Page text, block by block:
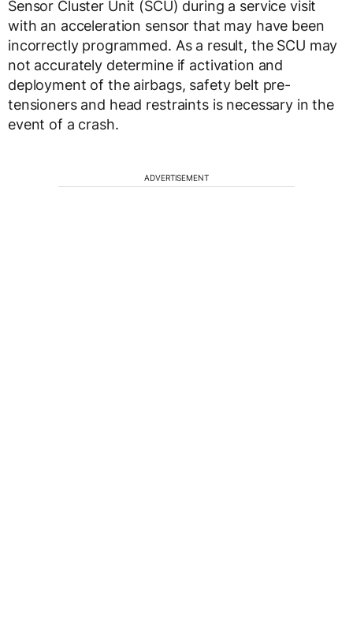
Sensor Cluster Unit (SCU) during a service visit
with an acceleration sensor that may have been
incorrectly programmed. As a result, the SCU may
not accurately determine if activation and
deployment of the airbags, safety belt pre-
tensioners and head restraints is necessary in the
event of a crash.
ADVERTISEMENT